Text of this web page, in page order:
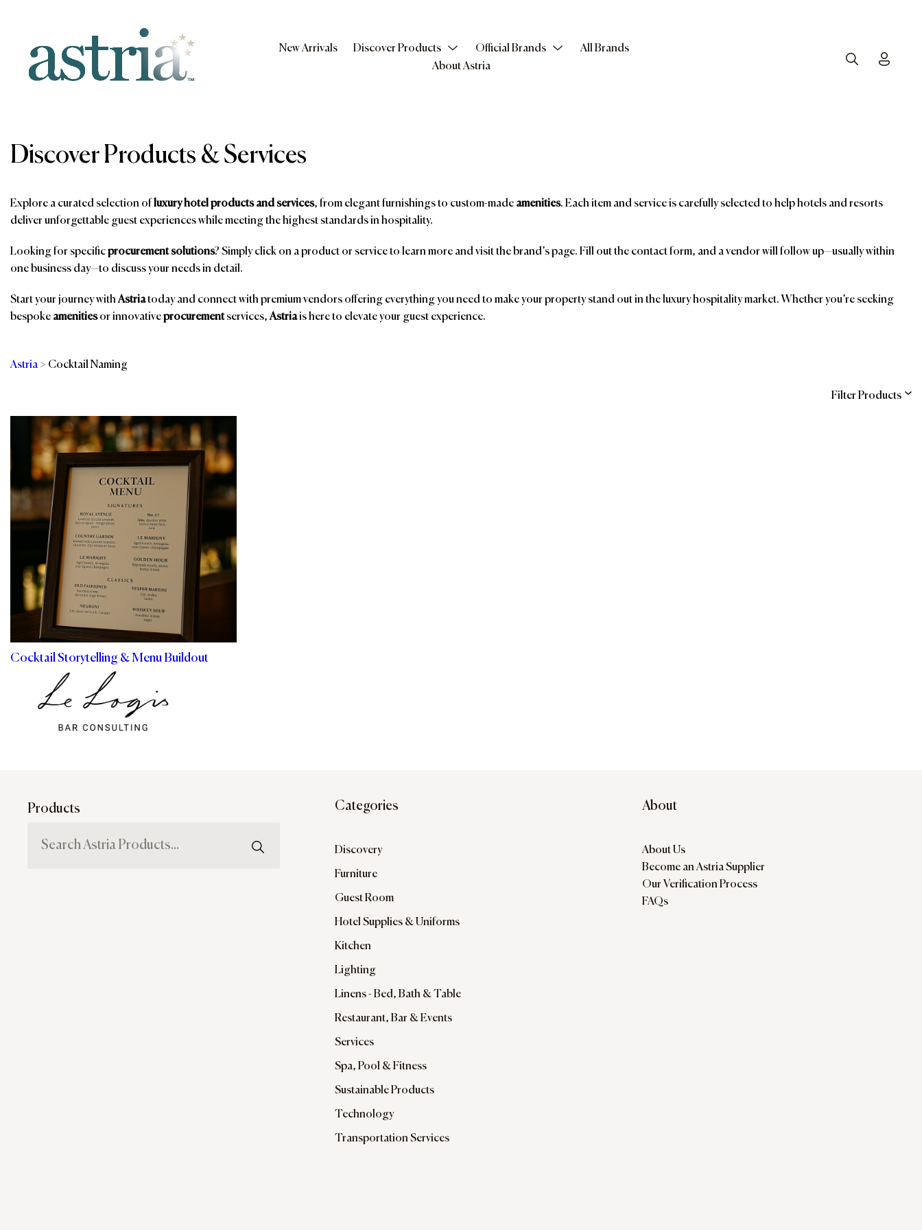
New Arrivals Discover Products Official Brands
All Brands
About Astria
Search
Discover Products & Services
Explore a curated selection ofluxury hotel products and services, from elegant furnishings to custom-made amenities. Each item and service is carefully selected to help hotels and resorts
deliver unforgettable guest experiences while meeting the highest standards in hospitality.
Looking for specificprocurement solutions? Simply click on a product or service to learn more and visit the brand’s page. Fill out the contact form, and a vendor will follow up—usually within
one business day—to discuss your needs in detail.
Start your journey withAstriatoday and connect with premium vendors offering everything you need to make your property stand out in the luxury hospitality market. Whether you’re seeking
bespoke amenitiesor innovativeprocurementservices,Astriais here to elevate your guest experience.
Astria > Cocktail Naming
Filter Products
Categories
F&B Training &
Consulting
Cocktail Storytelling & Menu Buildout
Products Categories
Discovery
Furniture
Guest Room
Hotel Supplies & Uniforms
Kitchen
Lighting
Linens - Bed, Bath & Table
Restaurant, Bar & Events
Services
Spa, Pool & Fitness
Sustainable Products
Technology
Transportation Services
About
About Us
Become an Astria Supplier
Our Verification Process
FAQs